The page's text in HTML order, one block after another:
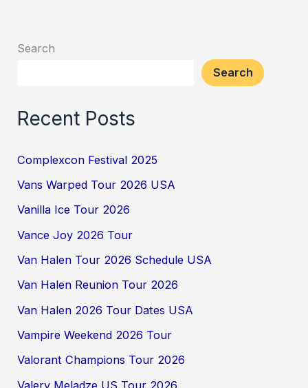
Search
Search
Recent Posts
Complexcon Festival 2025
Vans Warped Tour 2026 USA
Vanilla Ice Tour 2026
Vance Joy 2026 Tour
Van Halen Tour 2026 Schedule USA
Van Halen Reunion Tour 2026
Van Halen 2026 Tour Dates USA
Vampire Weekend 2026 Tour
Valorant Champions Tour 2026
Valery Meladze US Tour 2026